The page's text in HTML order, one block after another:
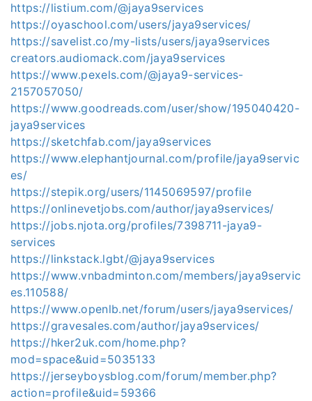
https://listium.com/@jaya9services
https://oyaschool.com/users/jaya9services/
https://savelist.co/my-lists/users/jaya9services
creators.audiomack.com/jaya9services
https://www.pexels.com/@jaya9-services-
2157057050/
https://www.goodreads.com/user/show/195040420-
jaya9services
https://sketchfab.com/jaya9services
https://www.elephantjournal.com/profile/jaya9servic
es/
https://stepik.org/users/1145069597/profile
https://onlinevetjobs.com/author/jaya9services/
https://jobs.njota.org/profiles/7398711-jaya9-
services
https://linkstack.lgbt/@jaya9services
https://www.vnbadminton.com/members/jaya9servic
es.110588/
https://www.openlb.net/forum/users/jaya9services/
https://gravesales.com/author/jaya9services/
https://hker2uk.com/home.php?
mod=space&uid=5035133
https://jerseyboysblog.com/forum/member.php?
action=profile&uid=59366